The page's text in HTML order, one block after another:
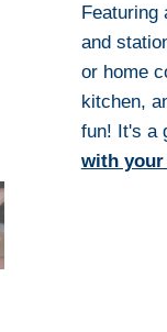
Featuring
and
or home
kitchen,
fun! It's a
with